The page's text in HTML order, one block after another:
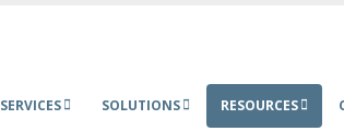
SERVICES SOLUTIONS RESOURCES